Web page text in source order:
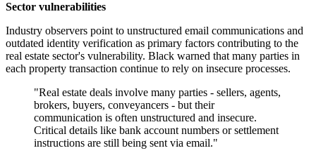
Sector vulnerabilities
Industry observers point to unstructured email communications and
outdated identity verification as primary factors contributing to the
real estate sector's vulnerability. Black warned that many parties in
each property transaction continue to rely on insecure processes.
"Real estate deals involve many parties - sellers, agents,
brokers, buyers, conveyancers - but their
communication is often unstructured and insecure.
Critical details like bank account numbers or settlement
instructions are still being sent via email."